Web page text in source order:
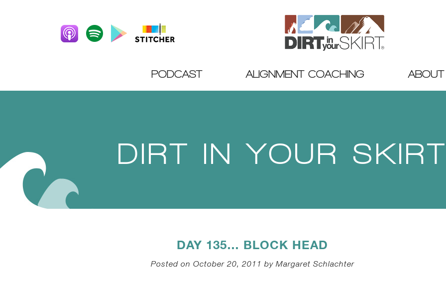
PODCAST ALIGNMENT COACHING ABOUT
DIRT IN YOUR
DAY 135… BLOCK HEAD
Posted on October 20, 2011 by Margaret Schlachter